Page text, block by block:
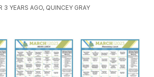
3 YEARS AGO, QUINCEY GRAY